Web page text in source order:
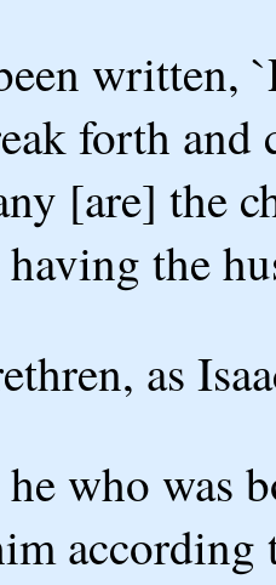
written,
forth
[are] the
the
as
who was